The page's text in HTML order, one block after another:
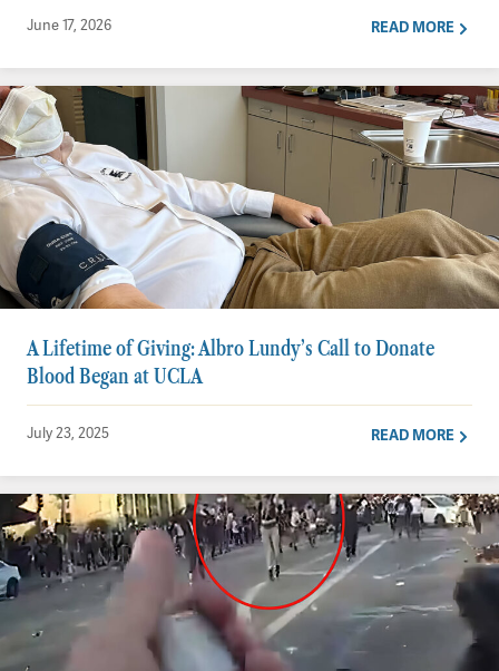
June 17, 2026 READ MORE
A Lifetime of Giving: Albro Lundy’s Call to Donate
Blood Began at UCLA
July 23, 2025 READ MORE